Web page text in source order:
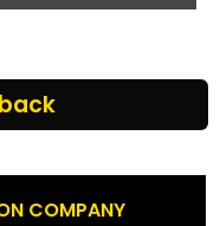
COMPANY